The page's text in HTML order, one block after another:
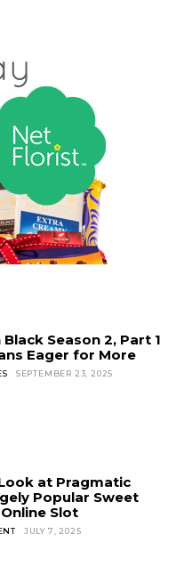
Season 2, Part 1
Eager for More
SEPTEMBER 23, 2025
at Pragmatic
Popular Sweet
Slot
JULY 7, 2025